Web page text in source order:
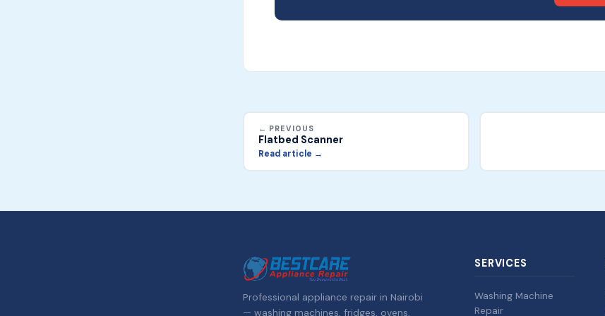
← PREVIOUS
Flatbed Scanner
Read article →
Professional appliance repair in Nairobi
— washing machines, fridges, ovens,
SERVICES
Washing Machine
Repair